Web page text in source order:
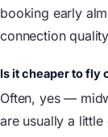
booking early
connection
Is it cheaper to fly
Often, yes —
are usually a little